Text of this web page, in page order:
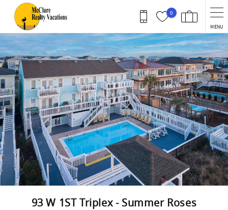
Skip to main content
0
MENU
You are here
93 W 1ST Triplex - Summer Roses